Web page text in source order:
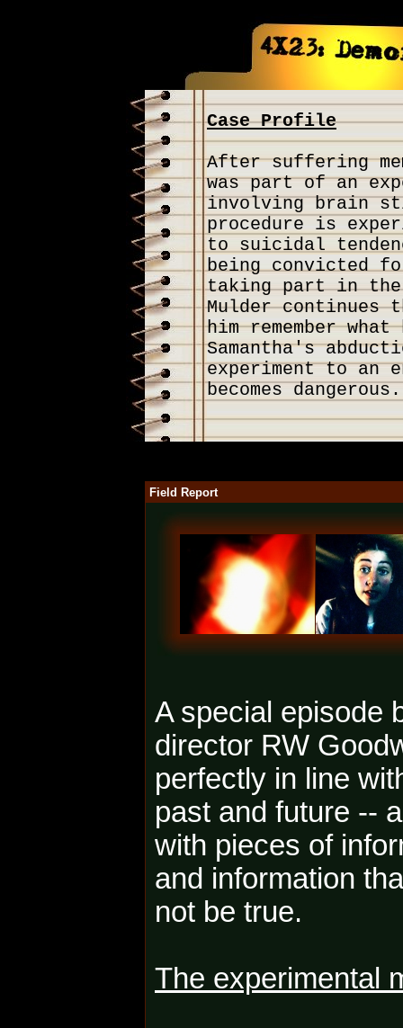
Case Profile
After suffering
was part of an
involving brain
procedure is
to suicidal
being convicted
taking part in the
Mulder continues
him remember
Samantha's
experiment to an
becomes dangerous.
Field Report
A special episode
director RW
perfectly in line
past and future --
with pieces of
and information
not be true.
The experimental